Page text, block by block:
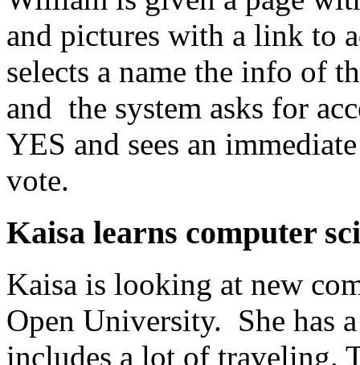
and pictures with a link to
selects a name the info of
and the system asks for
YES and sees an
vote.
Kaisa learns computer
Kaisa is looking at new
Open University. She has
includes a lot of traveling.